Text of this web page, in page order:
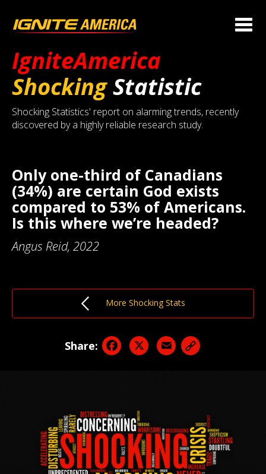
IgniteAmerica
ShockingStatistic
Shocking Statistics' report on alarming trends, recently
discovered by a highly reliable research study.
Only one-third of Canadians
(34%) are certain God exists
compared to 53% of Americans.
Is this where we’re headed?
Angus Reid, 2022
More Shocking Stats
Share: Facebook
X Email